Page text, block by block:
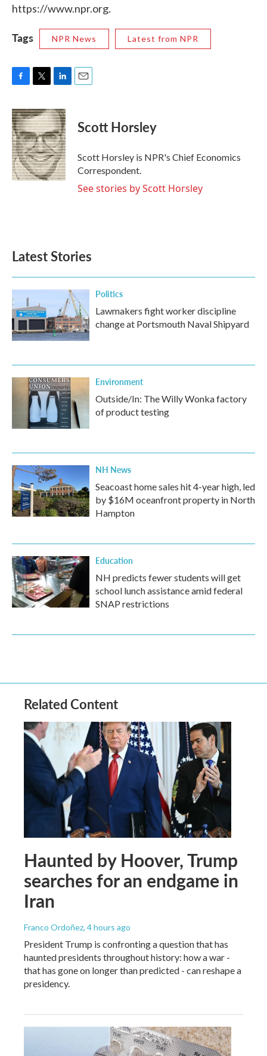
https://www.npr.org.
Tags NPR News Latest from NPR
c
e
b
o
o
k
i
t
t
e
r
n
k
e
d
I
n
Scott Horsley
Scott Horsley is NPR's Chief Economics
Correspondent.
See stories by Scott Horsley
Latest Stories
Politics
Lawmakers fight worker discipline
change at Portsmouth Naval Shipyard
Environment
Outside/In: The Willy Wonka factory
of product testing
NH News
Seacoast home sales hit 4-year high, led
by $16M oceanfront property in North
Hampton
Education
NH predicts fewer students will get
school lunch assistance amid federal
SNAP restrictions
Related Content
Haunted by Hoover, Trump
searches for an endgame in
Iran
Franco Ordoñez, 4 hours ago
President Trump is confronting a question that has
haunted presidents throughout history: how a war -
that has gone on longer than predicted - can reshape a
presidency.